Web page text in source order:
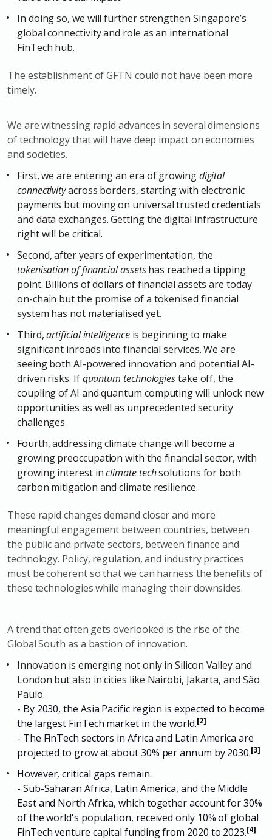
In doing so, we will further strengthen Singapore’s
global connectivity and role as an international
FinTech hub.
The establishment of GFTN could not have been more
timely.
We are witnessing rapid advances in several dimensions
of technology that will have deep impact on economies
and societies.
First, we are entering an era of growingdigital
connectivityacross borders, starting with electronic
payments but moving on universal trusted credentials
and data exchanges. Getting the digital infrastructure
right will be critical.
Second, after years of experimentation, the
tokenisation of financial assetshas reached a tipping
point. Billions of dollars of financial assets are today
on-chain but the promise of a tokenised financial
system has not materialised yet.
Third,artificial intelligenceis beginning to make
significant inroads into financial services. We are
seeing both AI-powered innovation and potential AI-
driven risks. Ifquantum technologiestake off, the
coupling of AI and quantum computing will unlock new
opportunities as well as unprecedented security
challenges.
Fourth, addressing climate change will become a
growing preoccupation with the financial sector, with
growing interest inclimate techsolutions for both
carbon mitigation and climate resilience.
These rapid changes demand closer and more
meaningful engagement between countries, between
the public and private sectors, between finance and
technology. Policy, regulation, and industry practices
must be coherent so that we can harness the benefits of
these technologies while managing their downsides.
A trend that often gets overlooked is the rise of the
Global South as a bastion of innovation.
Innovation is emerging not only in Silicon Valley and
London but also in cities like Nairobi, Jakarta, and São
Paulo.
- By 2030, the Asia Pacific region is expected to become
the largest FinTech market in the world.[2]
- The FinTech sectors in Africa and Latin America are
projected to grow at about 30% per annum by 2030.[3]
However, critical gaps remain.
- Sub-Saharan Africa, Latin America, and the Middle
East and North Africa, which together account for 30%
of the world's population, received only 10% of global
FinTech venture capital funding from 2020 to 2023.[4]